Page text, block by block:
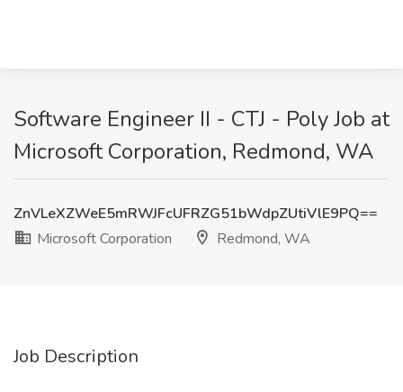
Software Engineer II - CTJ - Poly Job at
Microsoft Corporation, Redmond, WA
ZnVLeXZWeE5mRWJFcUFRZG51bWdpZUtiVlE9PQ==
Microsoft Corporation
Redmond, WA
Job Description